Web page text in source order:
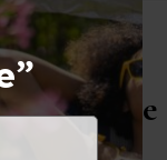
Adventure